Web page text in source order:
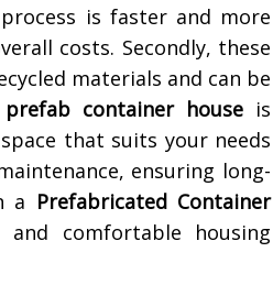
is faster and more
costs. Secondly, these
materials and can be
prefab container house is
that suits your needs
ensuring long-
a Prefabricated Container
comfortable housing